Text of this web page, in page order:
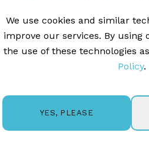
BACK
We use cookies and similar
improve our services. By using
the use of these technologies
Policy.
YES, PLEASE